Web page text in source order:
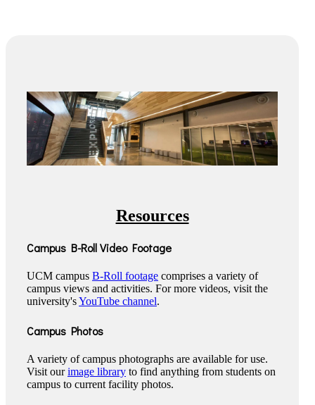
Resources
Campus B-Roll Video Footage
UCM campus B-Roll footage comprises a variety of
campus views and activities. For more videos, visit the
university'sYouTube channel.
Campus Photos
A variety of campus photographs are available for use.
Visit ourimage library to find anything from students on
campus to current facility photos.